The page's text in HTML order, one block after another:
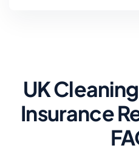
UK
Insurance